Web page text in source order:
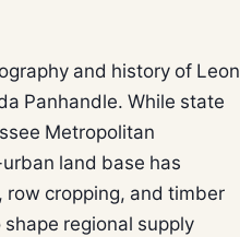
and history of Leon
Panhandle. While state
Metropolitan
land base has
cropping, and timber
regional supply